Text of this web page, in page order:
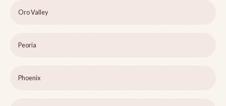
Oro Valley
Peoria
Phoenix